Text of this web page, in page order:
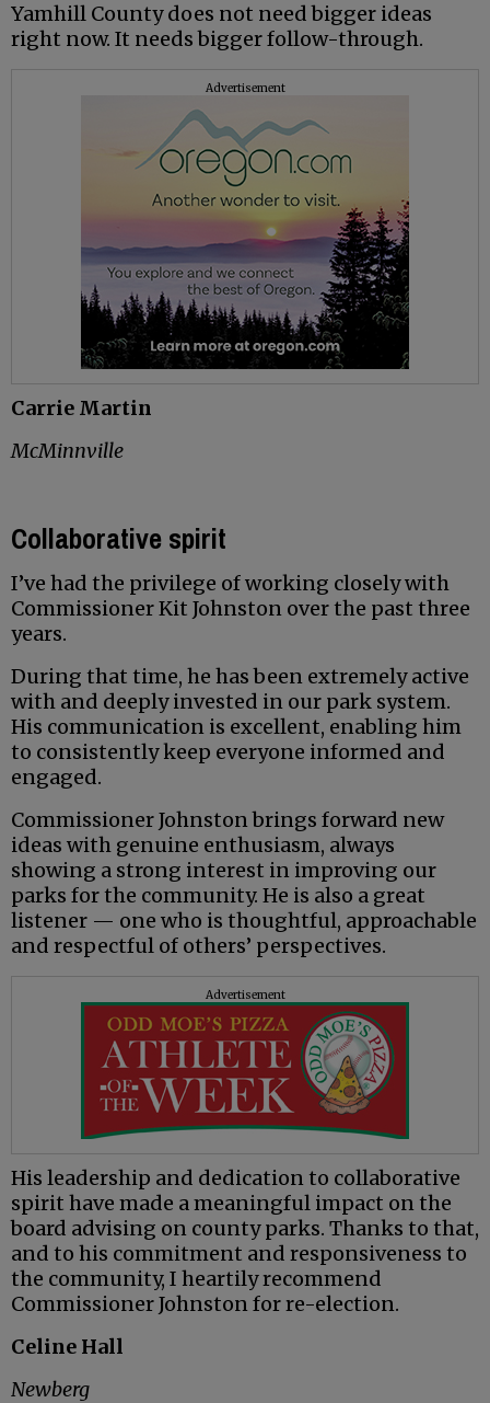
Yamhill County does not need bigger ideas
right now. It needs bigger follow-through.
Advertisement
Carrie Martin
McMinnville
Collaborative spirit
I’ve had the privilege of working closely with
Commissioner Kit Johnston over the past three
years.
During that time, he has been extremely active
with and deeply invested in our park system.
His communication is excellent, enabling him
to consistently keep everyone informed and
engaged.
Commissioner Johnston brings forward new
ideas with genuine enthusiasm, always
showing a strong interest in improving our
parks for the community. He is also a great
listener — one who is thoughtful, approachable
and respectful of others’ perspectives.
Advertisement
His leadership and dedication to collaborative
spirit have made a meaningful impact on the
board advising on county parks. Thanks to that,
and to his commitment and responsiveness to
the community, I heartily recommend
Commissioner Johnston for re-election.
Celine Hall
Newberg